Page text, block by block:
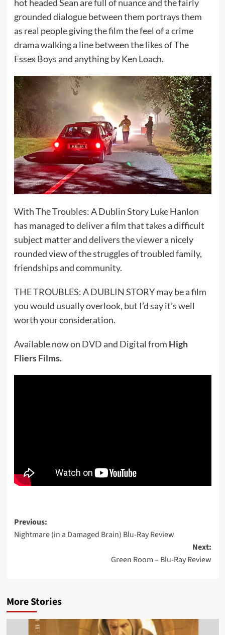
hot headed Sean are full of nuance and the fairly
grounded dialogue between them portrays them
as real people giving the film the feel of a crime
drama walking a line between the likes of The
Essex Boys and anything by Ken Loach.
With The Troubles: A Dublin Story Luke Hanlon
has managed to deliver a film that takes a difficult
subject matter and delivers the viewer a nicely
rounded view of the struggles of troubled family,
friendships and community.
THE TROUBLES: A DUBLIN STORY may be a film
you would usually overlook, but I’d say it’s well
worth your consideration.
Available now on DVD and Digital from High
Fliers Films.
Post
navigation
Previous:
Nightmare (in a Damaged Brain) Blu-Ray Review
Next:
Green Room – Blu-Ray Review
More Stories